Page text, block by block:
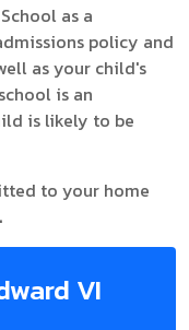
as a
policy and
as your child's
is an
is likely to be
to your home
VI